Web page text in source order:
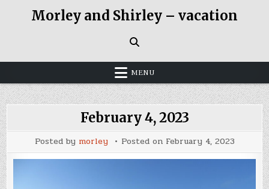
Morley and Shirley – vacation
MENU
February 4, 2023
Posted by morley Posted on February 4, 2023